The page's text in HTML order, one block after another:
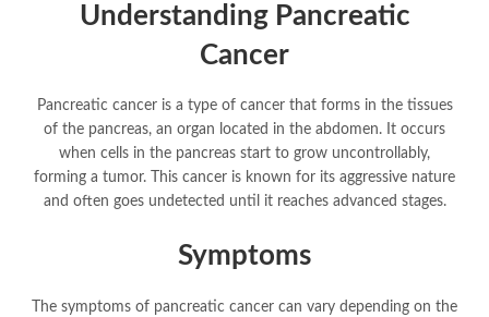
Understanding Pancreatic
Cancer
Pancreatic cancer is a type of cancer that forms in the tissues
of the pancreas, an organ located in the abdomen. It occurs
when cells in the pancreas start to grow uncontrollably,
forming a tumor. This cancer is known for its aggressive nature
and often goes undetected until it reaches advanced stages.
Symptoms
The symptoms of pancreatic cancer can vary depending on the